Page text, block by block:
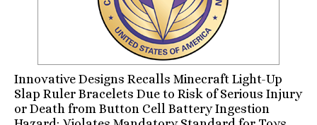
Innovative Designs Recalls Minecraft Light-Up
Slap Ruler Bracelets Due to Risk of Serious Injury
or Death from Button Cell Battery Ingestion